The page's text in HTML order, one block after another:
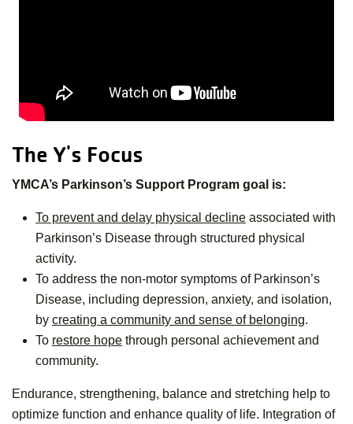
The Y's Focus
YMCA’s Parkinson’s Support Program goal is:
To prevent and delay physical decline associated with
Parkinson’s Disease through structured physical
activity.
To address the non-motor symptoms of Parkinson’s
Disease, including depression, anxiety, and isolation,
by creating a community and sense of belonging.
To restore hope through personal achievement and
community.
Endurance, strengthening, balance and stretching help to
optimize function and enhance quality of life. Integration of